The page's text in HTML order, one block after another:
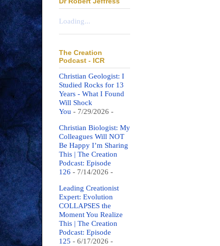
Loading...
The Creation
Podcast - ICR
Christian Geologist: I
Studied Rocks for 13
Years - What I Found
Will Shock
You - 7/29/2026 -
Christian Biologist: My
Colleagues Will NOT
Be Happy I’m Sharing
This | The Creation
Podcast: Episode
126 - 7/14/2026 -
Leading Creationist
Expert: Evolution
COLLAPSES the
Moment You Realize
This | The Creation
Podcast: Episode
125 - 6/17/2026 -